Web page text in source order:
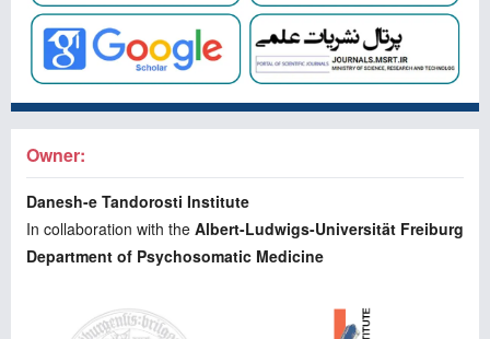
Owner:
Danesh-e Tandorosti Institute
In collaboration with the Albert-Ludwigs-Universität Freiburg
Department of Psychosomatic Medicine